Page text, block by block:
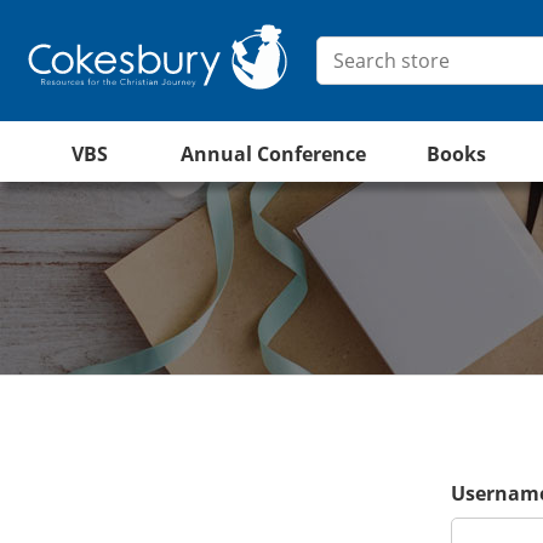
VBS Annual Conference Books